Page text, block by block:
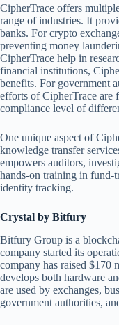
CipherTrace offers
range of industries. It
banks. For crypto
preventing money
CipherTrace help in
financial institutions,
benefits. For government
efforts of CipherTrace are
compliance level of
One unique aspect of
knowledge transfer
empowers auditors,
hands-on training in fund-
identity tracking.
Crystal by Bitfury
Bitfury Group is a
company started its
company has raised
develops both hardware
are used by exchanges,
government authorities,